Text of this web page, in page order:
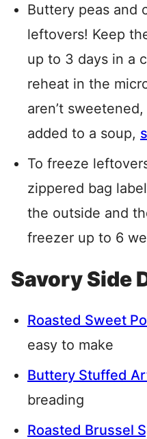
Buttery peas and
leftovers! Keep
up to 3 days in a
reheat in the
aren’t
added to a soup,
To freeze
zippered bag
the outside and
freezer up to 6
Savory Side
Roasted Sweet
easy to make
Buttery Stuffed
breading
Roasted Brussel